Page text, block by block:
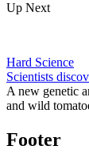
Up Next
Hard Science
Scientists
A new genetic
and wild
Footer